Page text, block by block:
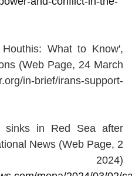
What to Know',
(Web Page, 24 March
in-brief/irans-support-
sinks in Red Sea after
News (Web Page, 2
2024)